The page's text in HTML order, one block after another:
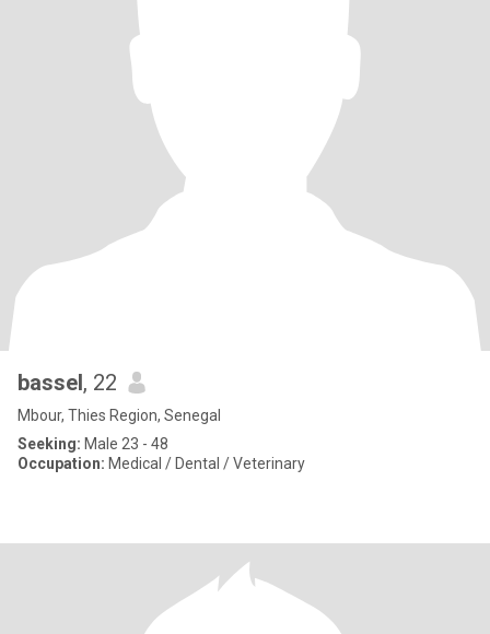
bassel, 22
Mbour, Thies Region, Senegal
Seeking: Male 23 - 48
Occupation: Medical / Dental / Veterinary